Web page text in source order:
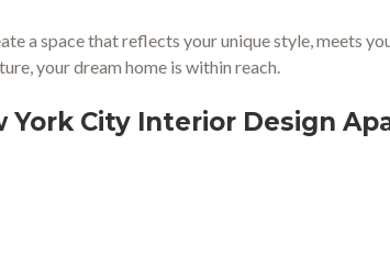
a space that reflects your unique style, meets
your dream home is within reach.
York City Interior Design